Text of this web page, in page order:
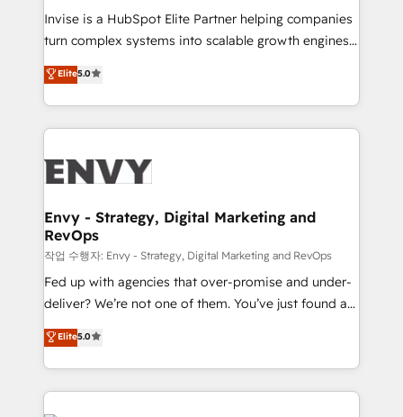
& CRM Implementation - Advanced Workflows &
Automation - ERP/SAP Integrations (Billing &
Profitability Dashboards
Invise is a HubSpot Elite Partner helping companies
turn complex systems into scalable growth engines.
We combine strategy, technology and change
management to drive measurable results. As part of
the fast-growing Siloy Group, we unite more than
250+ HubSpot experts across Europe – ready to
business goals. Talk to us if you’re looking to: -
reliable source of truth - Unlock the full value of your
CRM and marketing data, not just implement a
system - Accelerate impact with a partner who
understands both strategy and technology
Elite5.0
Envy - Strategy, Digital Marketing and
RevOps
작업 수행자: Envy - Strategy, Digital Marketing and RevOps
Fed up with agencies that over-promise and under-
deliver? We’re not one of them. You’ve just found a
B2B Tech Marketing & RevOps agency that delivers
clear communication and real results—seriously.
Since 2014, we’ve helped brands like Yotpo,
Passport Card, BrandShield, Nuvei, and Fiverr
Enterprise clean up their RevOps, build predictable
Elite5.0